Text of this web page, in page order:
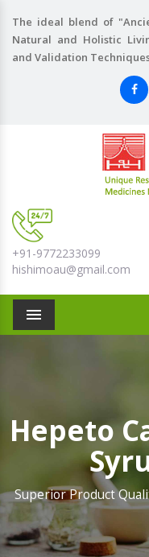
The ideal blend of
Natural and Holistic
and Validation
+91-9772233099
hishimoau@gmail.com
Menu
Hepeto
Superior Product